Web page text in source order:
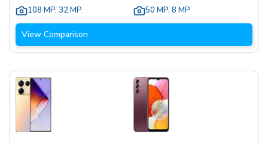
108 MP, 32 MP 50 MP, 8 MP
View Comparison